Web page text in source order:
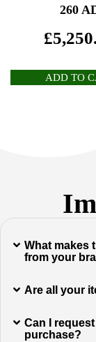
260
£
ADD TO
What makes
from your
Are all your
Can I
purchase?